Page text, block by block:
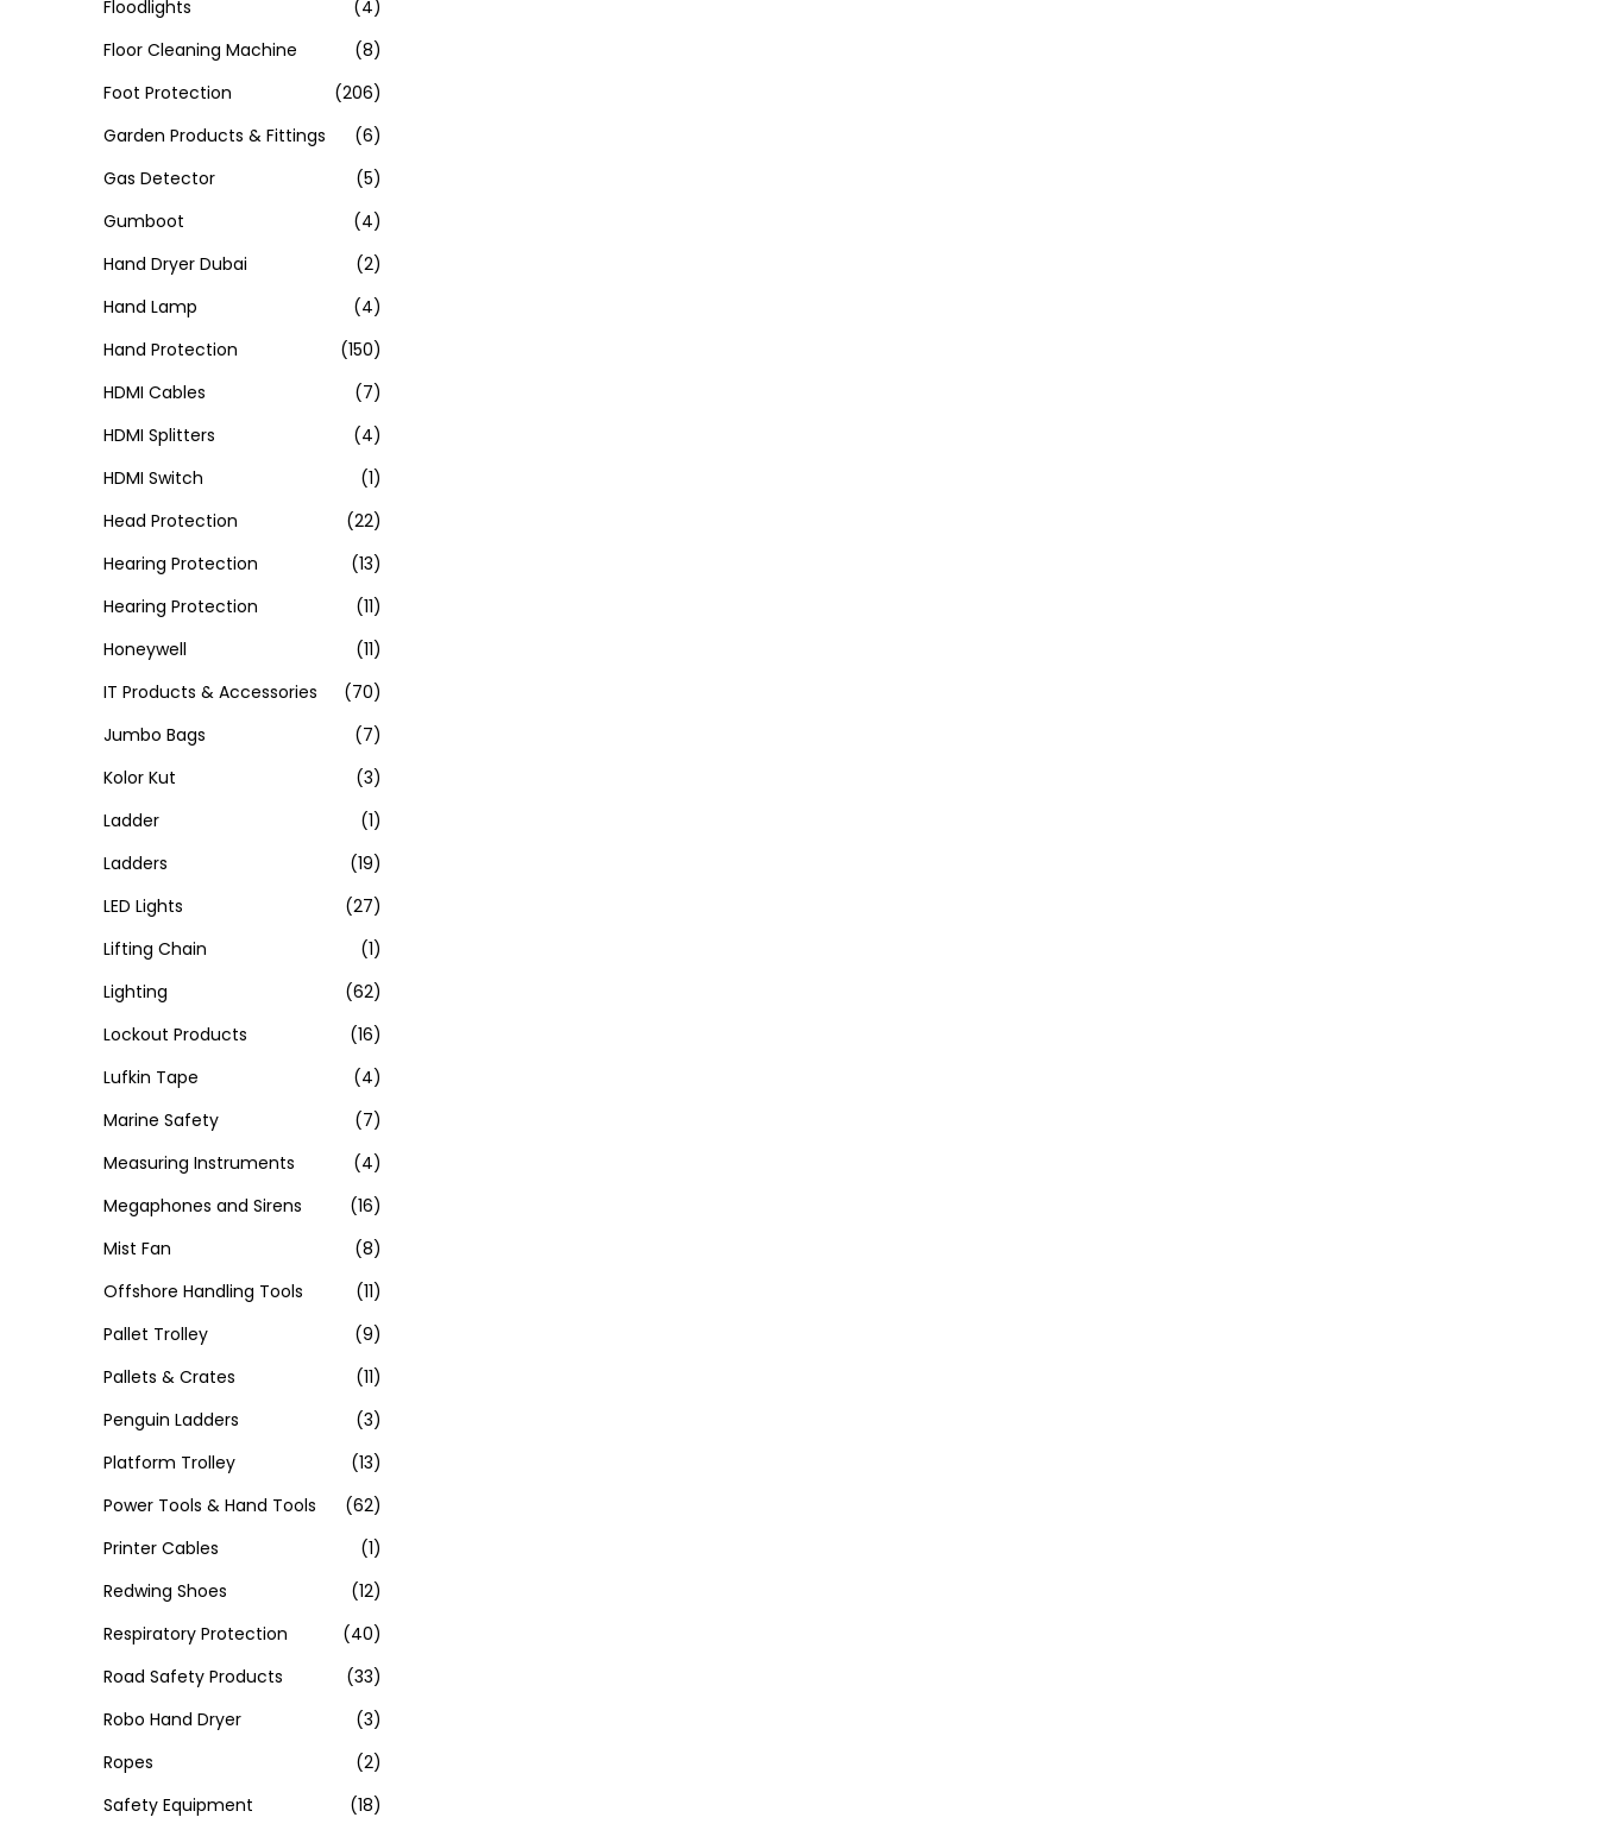
Floodlights
(4)
Floor Cleaning Machine
(8)
Foot Protection
(206)
Garden Products & Fittings
(6)
Gas Detector
(5)
Gumboot
(4)
Hand Dryer Dubai
(2)
Hand Lamp
(4)
Hand Protection
(150)
HDMI Cables
(7)
HDMI Splitters
(4)
HDMI Switch
(1)
Head Protection
(22)
Hearing Protection
(13)
Hearing Protection
(11)
Honeywell
(11)
IT Products & Accessories
(70)
Jumbo Bags
(7)
Kolor Kut
(3)
Ladder
(1)
Ladders
(19)
LED Lights
(27)
Lifting Chain
(1)
Lighting
(62)
Lockout Products
(16)
Lufkin Tape
(4)
Marine Safety
(7)
Measuring Instruments
(4)
Megaphones and Sirens
(16)
Mist Fan
(8)
Offshore Handling Tools
(11)
Pallet Trolley
(9)
Pallets & Crates
(11)
Penguin Ladders
(3)
Platform Trolley
(13)
Power Tools & Hand Tools
(62)
Printer Cables
(1)
Redwing Shoes
(12)
Respiratory Protection
(40)
Road Safety Products
(33)
Robo Hand Dryer
(3)
Ropes
(2)
Safety Equipment
(18)